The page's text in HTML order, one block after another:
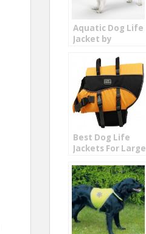
Aquatic Dog Life
Jacket by
Best Dog Life
Jackets For Large